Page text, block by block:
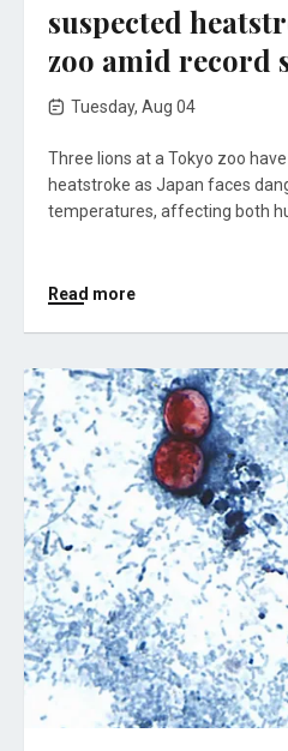
suspected
zoo amid record
Tuesday, Aug 04
Three lions at a Tokyo zoo
heatstroke as Japan faces
temperatures, affecting both
Read more